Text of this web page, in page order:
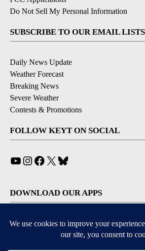
Do Not Sell My Personal Information
SUBSCRIBE TO OUR EMAIL LISTS
Daily News Update
Weather Forecast
Breaking News
Severe Weather
Contests & Promotions
FOLLOW KEYT ON SOCIAL
YouTube
Instagram
Facebook
X
DOWNLOAD OUR APPS
Available for iOS and